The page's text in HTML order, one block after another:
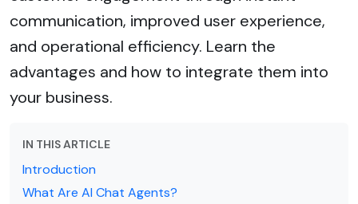
communication, improved user experience,
and operational efficiency. Learn the
advantages and how to integrate them into
your business.
IN THIS ARTICLE
Introduction
What Are AI Chat Agents?